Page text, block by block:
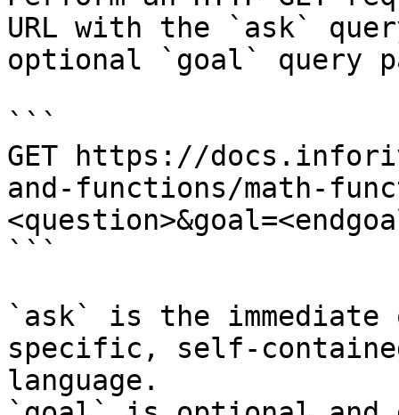
URL with the `ask`
optional `goal` query
```
GET https://
and-functions/math-
```
`ask` is the
specific, self-
language.